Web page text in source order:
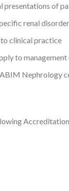
of
renal
clinical practice
to management